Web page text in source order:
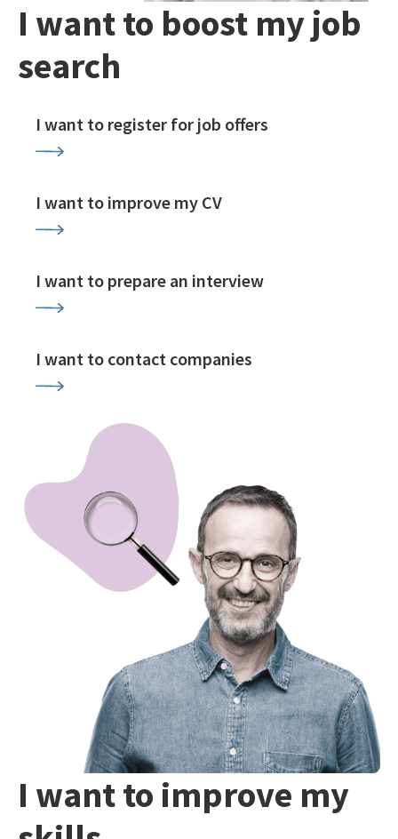
I want to boost my job
search
I want to register for job offers
I want to improve my CV
I want to prepare an interview
I want to contact companies
I want to improve my